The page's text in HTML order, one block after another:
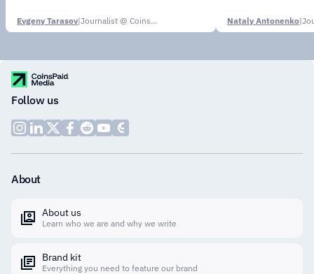
Evgeny Tarasov| Journalist @ CoinsPaid Media Nataly Antonenko|
Follow us
About
About us
Learn who we are and why we write
Brand kit
Everything you need to feature our brand